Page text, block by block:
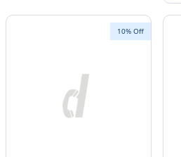
10% Off